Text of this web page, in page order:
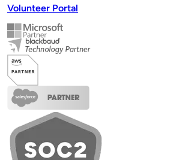
Volunteer Portal